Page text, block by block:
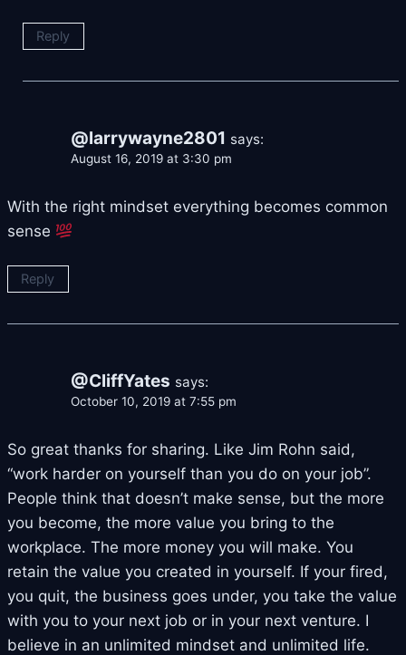
Reply
@larrywayne2801 says:
August 16, 2019 at 3:30 pm
With the right mindset everything becomes common
sense
Reply
@CliffYates says:
October 10, 2019 at 7:55 pm
So great thanks for sharing. Like Jim Rohn said,
“work harder on yourself than you do on your job”.
People think that doesn’t make sense, but the more
you become, the more value you bring to the
workplace. The more money you will make. You
retain the value you created in yourself. If your fired,
you quit, the business goes under, you take the value
with you to your next job or in your next venture. I
believe in an unlimited mindset and unlimited life.